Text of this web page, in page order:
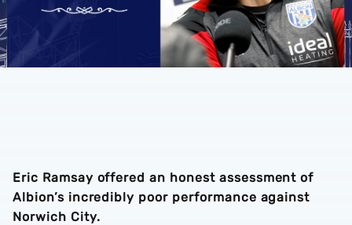
Eric Ramsay offered an honest assessment of
Albion’s incredibly poor performance against
Norwich City.